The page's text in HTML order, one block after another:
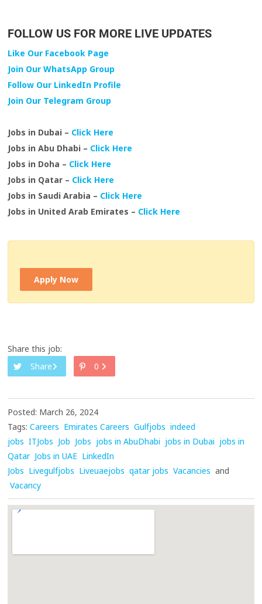
FOLLOW US FOR MORE LIVE UPDATES
Like Our Facebook Page
Join Our WhatsApp Group
Follow Our LinkedIn Profile
Join Our Telegram Group
Jobs in Dubai – Click Here
Jobs in Abu Dhabi – Click Here
Jobs in Doha – Click Here
Jobs in Qatar – Click Here
Jobs in Saudi Arabia – Click Here
Jobs in United Arab Emirates – Click Here
Apply Now
Share this job:
Share
0
Posted: March 26, 2024
Tags: Careers Emirates Careers Gulfjobs indeed
jobs ITJobs Job Jobs jobs in AbuDhabi jobs in Dubai jobs in
Qatar Jobs in UAE LinkedIn
Jobs Livegulfjobs Liveuaejobs qatar jobs Vacancies and
Vacancy